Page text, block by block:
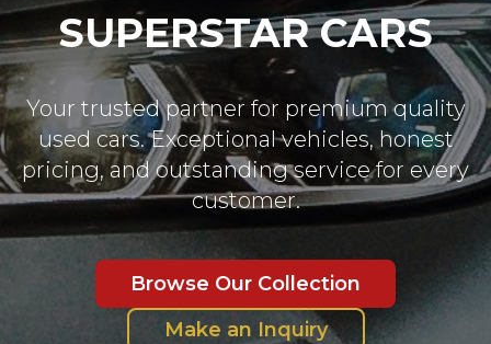
SUPERSTAR CARS
Your trusted partner for premium quality
used cars. Exceptional vehicles, honest
pricing, and outstanding service for every
customer.
Browse Our Collection
Make an Inquiry